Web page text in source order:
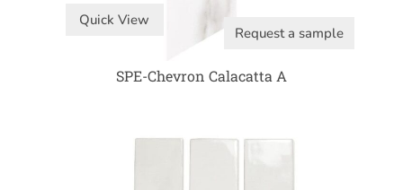
Quick View
Request a sample
SPE-Chevron Calacatta A